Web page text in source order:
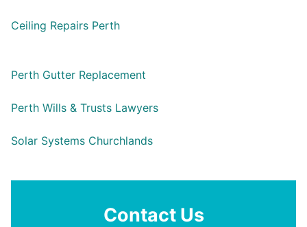
Ceiling Repairs Perth
Perth Gutter Replacement
Perth Wills & Trusts Lawyers
Solar Systems Churchlands
Contact Us